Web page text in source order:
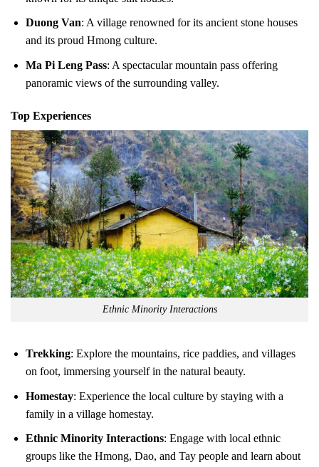
Duong Van: A village renowned for its ancient stone houses
and its proud Hmong culture.
Ma Pi Leng Pass: A spectacular mountain pass offering
panoramic views of the surrounding valley.
Top Experiences
Ethnic Minority Interactions
Trekking: Explore the mountains, rice paddies, and villages
on foot, immersing yourself in the natural beauty.
Homestay: Experience the local culture by staying with a
family in a village homestay.
Ethnic Minority Interactions: Engage with local ethnic
groups like the Hmong, Dao, and Tay people and learn about